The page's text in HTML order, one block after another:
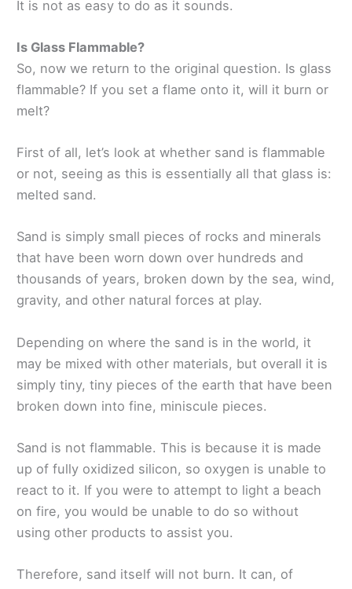
It is not as easy to do as it sounds.
Is Glass Flammable?
So, now we return to the original question. Is glass
flammable? If you set a flame onto it, will it burn or
melt?
First of all, let’s look at whether sand is flammable
or not, seeing as this is essentially all that glass is:
melted sand.
Sand is simply small pieces of rocks and minerals
that have been worn down over hundreds and
thousands of years, broken down by the sea, wind,
gravity, and other natural forces at play.
Depending on where the sand is in the world, it
may be mixed with other materials, but overall it is
simply tiny, tiny pieces of the earth that have been
broken down into fine, miniscule pieces.
Sand is not flammable. This is because it is made
up of fully oxidized silicon, so oxygen is unable to
react to it. If you were to attempt to light a beach
on fire, you would be unable to do so without
using other products to assist you.
Therefore, sand itself will not burn. It can, of